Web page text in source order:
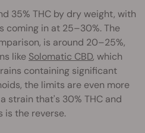
35% THC by dry weight, with
in at 25–30%. The
is around 20–25%,
like Solomatic CBD, which
containing significant
the limits are even more
strain that's 30% THC and
is the reverse.